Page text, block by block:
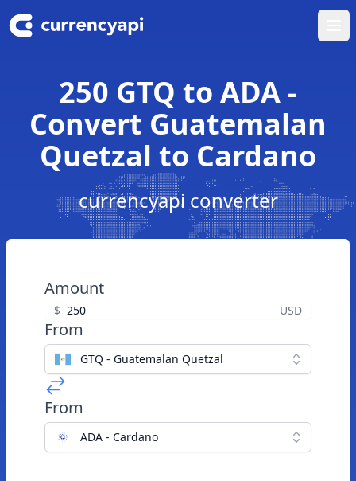
250 GTQ to ADA -
Convert Guatemalan
Quetzal to Cardano
currencyapi converter
Amount
$ USD
From
GTQ - Guatemalan Quetzal
From
ADA - Cardano